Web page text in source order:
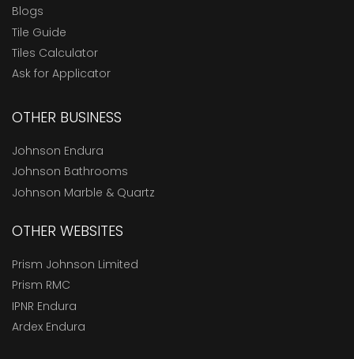
Blogs
Tile Guide
Tiles Calculator
Ask for Applicator
OTHER BUSINESS
Johnson Endura
Johnson Bathrooms
Johnson Marble & Quartz
OTHER WEBSITES
Prism Johnson Limited
Prism RMC
IPNR Endura
Ardex Endura